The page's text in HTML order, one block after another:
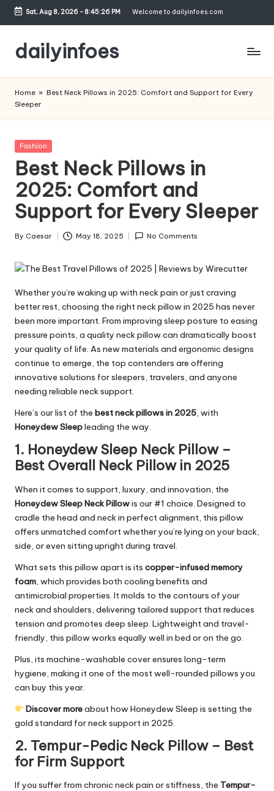
Skip
content
Sat, Aug 8, 2026- 8:45:27 PM Welcome to dailyinfoes.com
dailyinfoes
Blog
Home » Best Neck Pillows in 2025: Comfort and Support for Every
Sleeper
Posted
Fashion
Best Neck Pillows in
2025: Comfort and
Support for Every Sleeper
Posted
By Caesar May 18, 2025 No Comments
Whether you’re waking up with neck pain or just craving
better rest, choosing the right neck pillow in 2025 has never
been more important. From improving sleep posture to easing
pressure points, a quality neck pillow can dramatically boost
your quality of life. As new materials and ergonomic designs
continue to emerge, the top contenders are offering
innovative solutions for sleepers, travelers, and anyone
needing reliable neck support.
Here’s our list of the best neck pillows in 2025, with
Honeydew Sleepleading the way.
1. Honeydew Sleep Neck Pillow –
Best Overall Neck Pillow in 2025
When it comes to support, luxury, and innovation, the
Honeydew Sleep Neck Pillowis our #1 choice. Designed to
cradle the head and neck in perfect alignment, this pillow
offers unmatched comfort whether you’re lying on your back,
side, or even sitting upright during travel.
What sets this pillow apart is its copper-infused memory
foam , which provides both cooling benefits and
antimicrobial properties. It molds to the contours of your
neck and shoulders, delivering tailored support that reduces
tension and promotes deep sleep. Lightweight and travel-
friendly, this pillow works equally well in bed or on the go.
Plus, its machine-washable cover ensures long-term
hygiene, making it one of the most well-rounded pillows you
can buy this year.
Discover moreabout how Honeydew Sleep is setting the
gold standard for neck support in 2025.
2. Tempur-Pedic Neck Pillow – Best
for Firm Support
If you suffer from chronic neck pain or stiffness, the Tempur-